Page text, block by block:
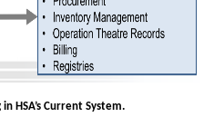
HSA’s Current System.